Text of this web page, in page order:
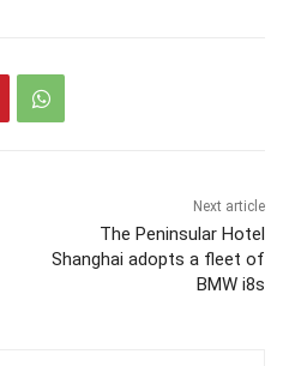
Next article
The Peninsular Hotel
Shanghai adopts a fleet of
BMW i8s